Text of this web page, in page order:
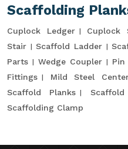
Scaffolding
Cuplock Ledger Cuplock
Stair
Scaffold Ladder
Parts
Wedge Coupler
Fittings
Mild Steel
Scaffold Planks
Scaffolding Clamp